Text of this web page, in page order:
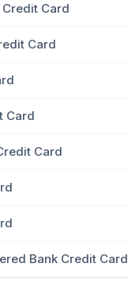
Card
Card
Card
Card
Bank Credit Card